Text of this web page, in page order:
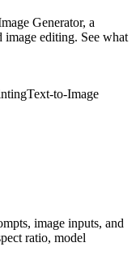
Generator, a
editing. See what
Text-to-Image
image inputs, and
ratio, model